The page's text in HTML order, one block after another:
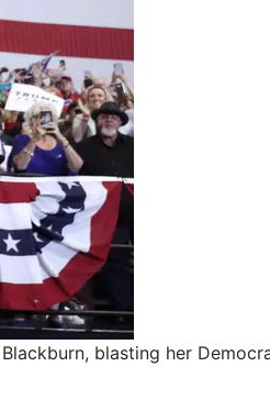
blasting her